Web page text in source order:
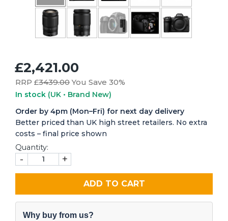
£2,421.00
RRP £3439.00You Save 30%
In stock (UK • Brand New)
Order by 4pm (Mon–Fri) for next day delivery
Better priced than UK high street retailers. No extra
costs – final price shown
Quantity:
- +
ADD TO CART
Why buy from us?